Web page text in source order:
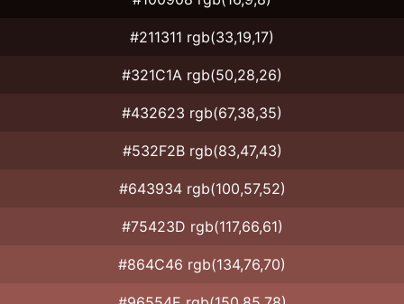
#211311 rgb(33,19,17)
#321C1A rgb(50,28,26)
#432623 rgb(67,38,35)
#532F2B rgb(83,47,43)
#643934 rgb(100,57,52)
#75423D rgb(117,66,61)
#864C46 rgb(134,76,70)